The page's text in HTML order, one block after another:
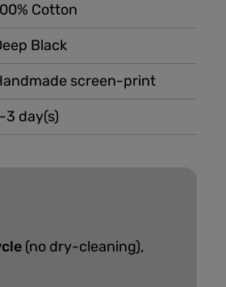
Black
screen-print
Cotton
3 day(s)
(no dry-cleaning),